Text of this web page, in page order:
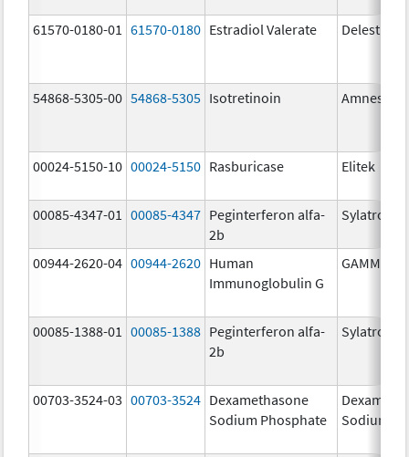
61570-0180-01 61570-0180 Estradiol Valerate
54868-5305-00 54868-5305 Isotretinoin
00024-5150-10 00024-5150 Rasburicase Elitek
00085-4347-01 00085-4347 Peginterferon alfa-
2b
Sylatron
00944-2620-04 00944-2620 Human
Immunoglobulin G
00085-1388-01 00085-1388 Peginterferon alfa-
2b
Sylatron
00703-3524-03 00703-3524 Dexamethasone
Sodium Phosphate
Sodium